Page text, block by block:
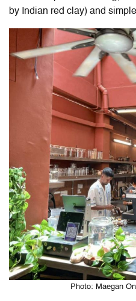
by Indian red clay) and
Photo: Maegan